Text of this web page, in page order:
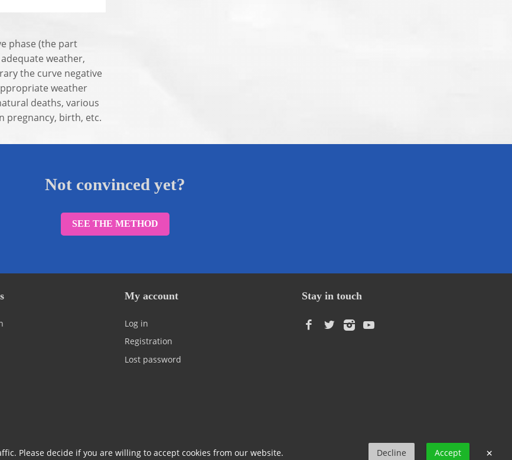
Please decide if you are willing to accept cookies from our website. Decline Accept ×
phase (the part
weather,
the curve negative
weather
deaths, various
pregnancy, birth, etc.
Not convinced yet?
SEE THE METHOD
My account
Log in
Registration
Lost password
Stay in touch
GDPR Language